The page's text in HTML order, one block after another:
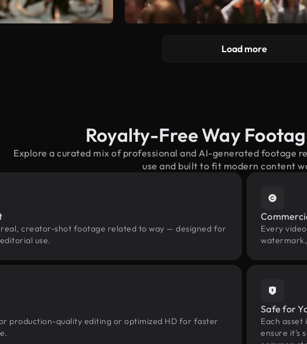
Load more
Royalty-Free Way
Explore a curated mix of professional and AI-generated footage
use and built to fit modern content
creator-shot footage related to way — designed for
use.
Every
production-quality editing or optimized HD for faster
Safe for
Each
ensure it’s